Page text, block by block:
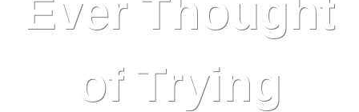
Ever Thought
of Trying